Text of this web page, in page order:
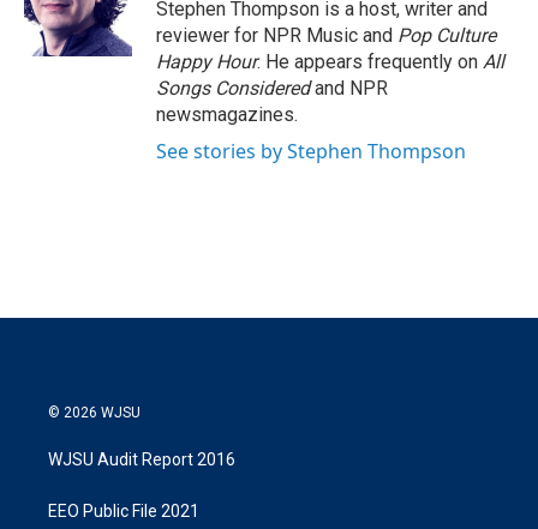
n
Stephen Thompson is a host, writer and
reviewer for NPR Music and Pop Culture
Happy Hour. He appears frequently on All
Songs Consideredand NPR
newsmagazines.
See stories by Stephen Thompson
© 2026 WJSU
WJSU Audit Report 2016
EEO Public File 2021